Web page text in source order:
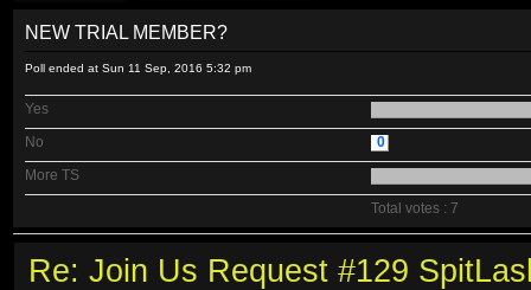
NEW TRIAL MEMBER?
Poll ended at Sun 11 Sep, 2016 5:32 pm
Yes
No
0
More TS
Total votes : 7
Re: Join Us Request #129